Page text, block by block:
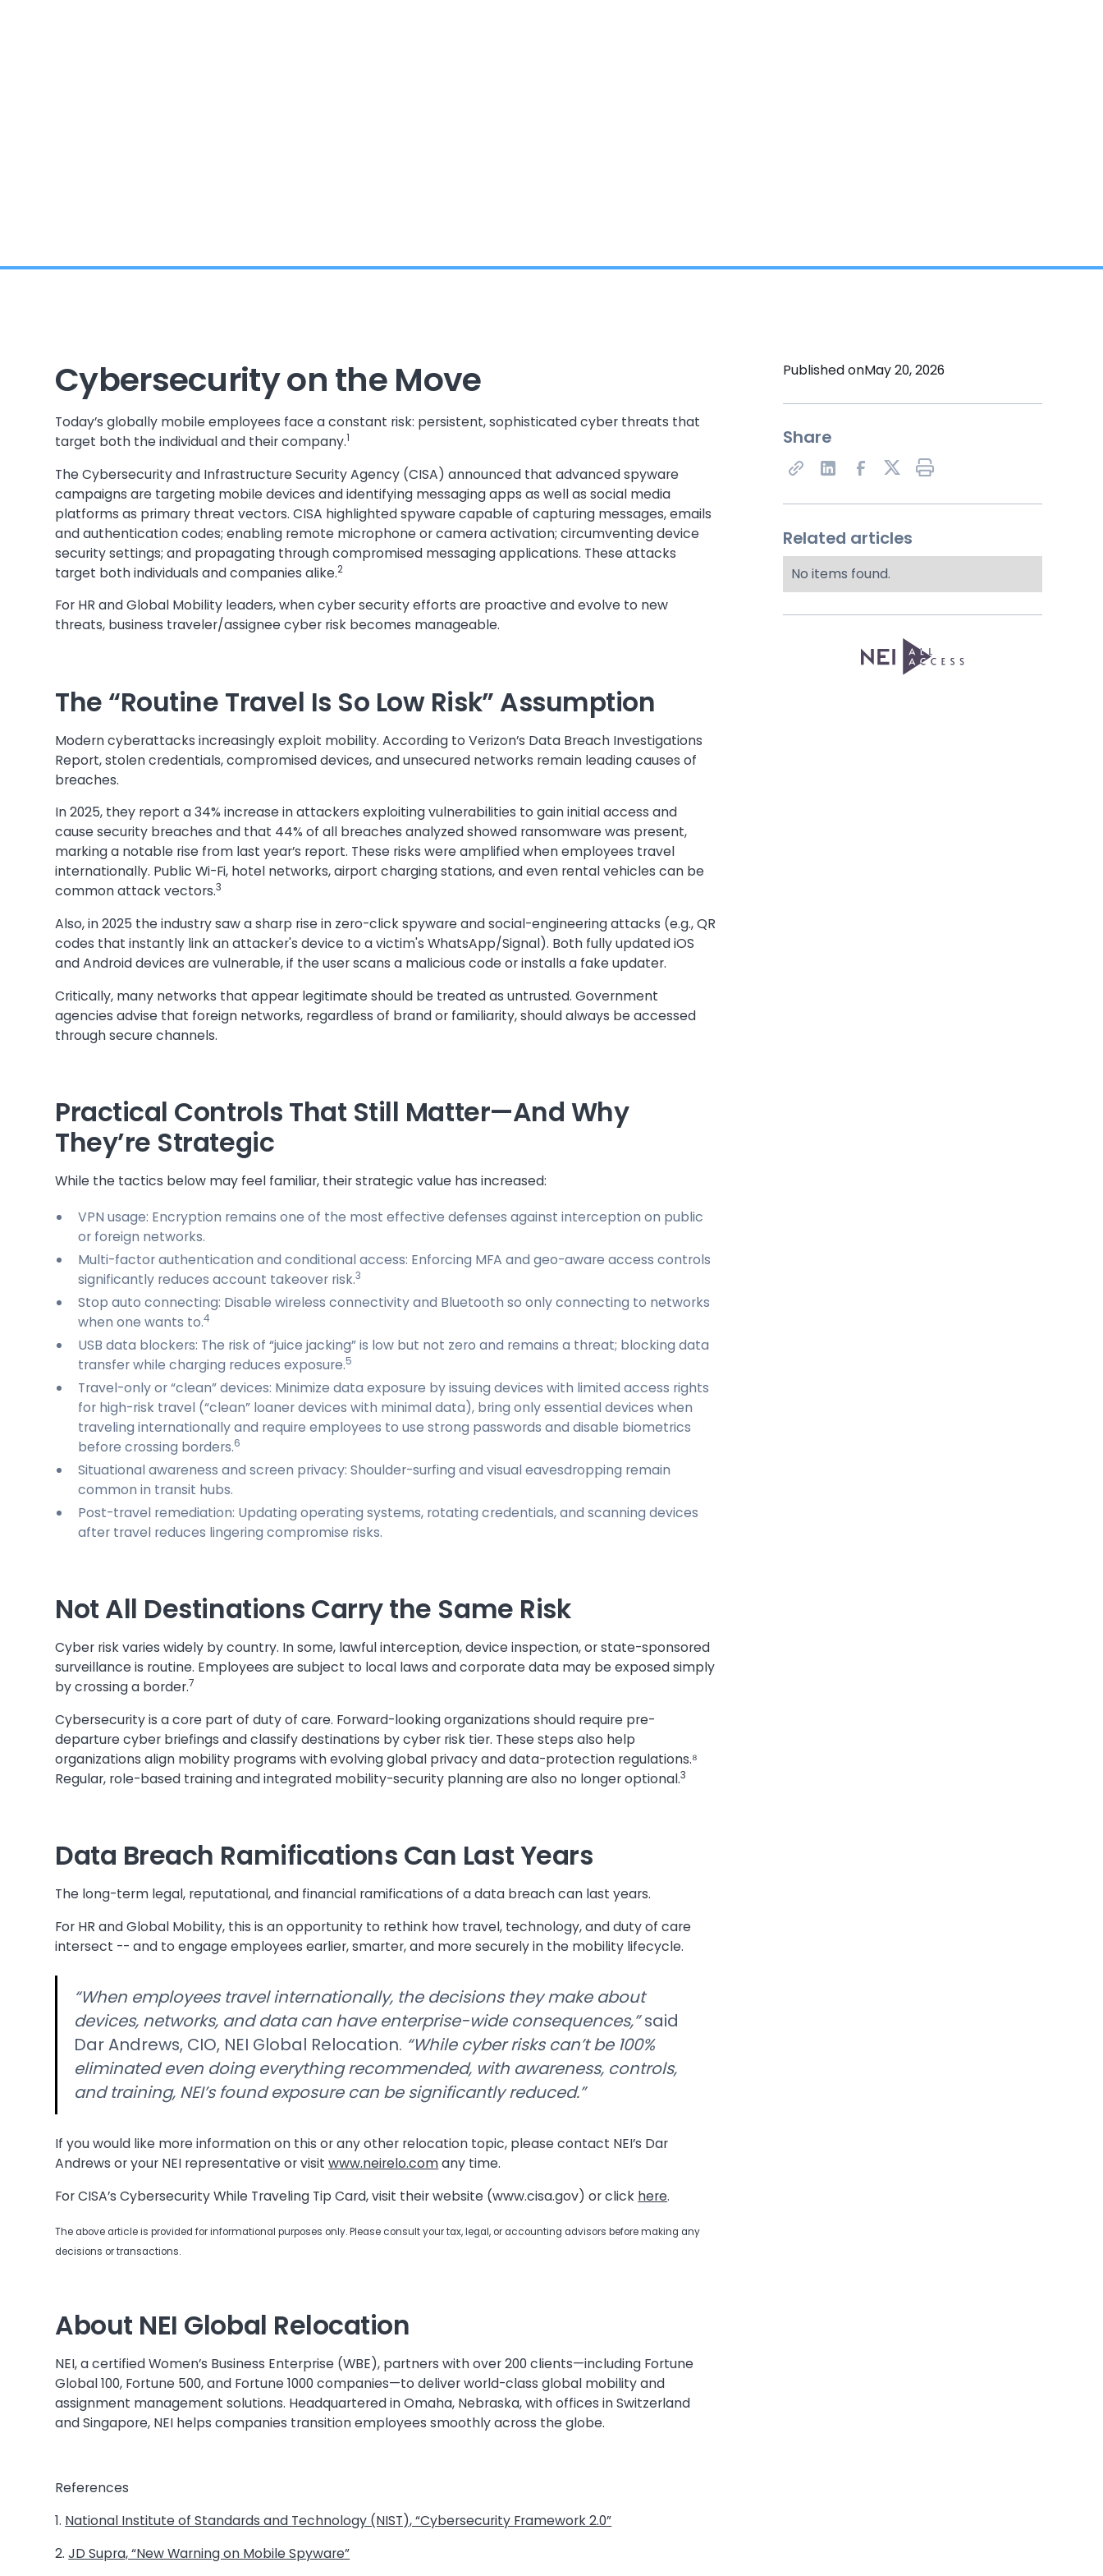
Cybersecurity on the Move
Today’s globally mobile employees face a constant risk: persistent, sophisticated cyber threats that
target both the individual and their company.1
The Cybersecurity and Infrastructure Security Agency (CISA) announced that advanced spyware
campaigns are targeting mobile devices and identifying messaging apps as well as social media
platforms as primary threat vectors. CISA highlighted spyware capable of capturing messages, emails
and authentication codes; enabling remote microphone or camera activation; circumventing device
security settings; and propagating through compromised messaging applications. These attacks
target both individuals and companies alike.2
For HR and Global Mobility leaders, when cyber security efforts are proactive and evolve to new
threats, business traveler/assignee cyber risk becomes manageable.
The “Routine Travel Is So Low Risk” Assumption
Modern cyberattacks increasingly exploit mobility. According to Verizon’s Data Breach Investigations
Report, stolen credentials, compromised devices, and unsecured networks remain leading causes of
breaches.
In 2025, they report a 34% increase in attackers exploiting vulnerabilities to gain initial access and
cause security breaches and that 44% of all breaches analyzed showed ransomware was present,
marking a notable rise from last year’s report. These risks were amplified when employees travel
internationally. Public Wi-Fi, hotel networks, airport charging stations, and even rental vehicles can be
common attack vectors.3
Also, in 2025 the industry saw a sharp rise in zero-click spyware and social-engineering attacks (e.g., QR
codes that instantly link an attacker's device to a victim's WhatsApp/Signal). Both fully updated iOS
and Android devices are vulnerable, if the user scans a malicious code or installs a fake updater.
Critically, many networks that appear legitimate should be treated as untrusted. Government
agencies advise that foreign networks, regardless of brand or familiarity, should always be accessed
through secure channels.
Practical Controls That Still Matter—And Why
They’re Strategic
While the tactics below may feel familiar, their strategic value has increased:
VPN usage: Encryption remains one of the most effective defenses against interception on public
or foreign networks.
Multi-factor authentication and conditional access: Enforcing MFA and geo-aware access controls
significantly reduces account takeover risk.3
Stop auto connecting: Disable wireless connectivity and Bluetooth so only connecting to networks
when one wants to.4
USB data blockers: The risk of “juice jacking” is low but not zero and remains a threat; blocking data
transfer while charging reduces exposure.5
Travel-only or “clean” devices: Minimize data exposure by issuing devices with limited access rights
for high-risk travel (“clean” loaner devices with minimal data), bring only essential devices when
traveling internationally and require employees to use strong passwords and disable biometrics
before crossing borders.6
Situational awareness and screen privacy: Shoulder-surfing and visual eavesdropping remain
common in transit hubs.
Post-travel remediation: Updating operating systems, rotating credentials, and scanning devices
after travel reduces lingering compromise risks.
Not All Destinations Carry the Same Risk
Cyber risk varies widely by country. In some, lawful interception, device inspection, or state-sponsored
surveillance is routine. Employees are subject to local laws and corporate data may be exposed simply
by crossing a border.7
Cybersecurity is a core part of duty of care. Forward-looking organizations should require pre-
departure cyber briefings and classify destinations by cyber risk tier. These steps also help
organizations align mobility programs with evolving global privacy and data-protection regulations.⁸
Regular, role-based training and integrated mobility-security planning are also no longer optional.3
Data Breach Ramifications Can Last Years
The long-term legal, reputational, and financial ramifications of a data breach can last years.
For HR and Global Mobility, this is an opportunity to rethink how travel, technology, and duty of care
intersect -- and to engage employees earlier, smarter, and more securely in the mobility lifecycle.
“When employees travel internationally, the decisions they make about
devices, networks, and data can have enterprise-wide consequences,”said
Dar Andrews, CIO, NEI Global Relocation. “While cyber risks can’t be 100%
eliminated even doing everything recommended, with awareness, controls,
and training, NEI’s found exposure can be significantly reduced.”
If you would like more information on this or any other relocation topic, please contact NEI’s Dar
Andrews or your NEI representative or visitwww.neirelo.comany time.
For CISA’s Cybersecurity While Traveling Tip Card, visit their website (www.cisa.gov) or click here.
The above article is provided for informational purposes only. Please consult your tax, legal, or accounting advisors before making any
decisions or transactions.
About NEI Global Relocation
NEI, a certified Women’s Business Enterprise (WBE), partners with over 200 clients—including Fortune
Global 100, Fortune 500, and Fortune 1000 companies—to deliver world-class global mobility and
assignment management solutions. Headquartered in Omaha, Nebraska, with offices in Switzerland
and Singapore, NEI helps companies transition employees smoothly across the globe.
References
1. National Institute of Standards and Technology (NIST), “Cybersecurity Framework 2.0”
2.JD Supra, “New Warning on Mobile Spyware”
Published onMay 20, 2026
Share
Share on X
Related articles
No items found.